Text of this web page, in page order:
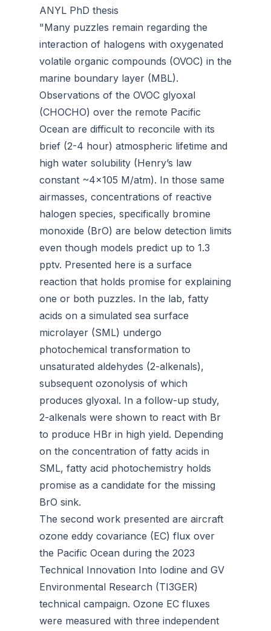
ANYL PhD thesis
"Many puzzles remain regarding the
interaction of halogens with oxygenated
volatile organic compounds (OVOC) in the
marine boundary layer (MBL).
Observations of the OVOC glyoxal
(CHOCHO) over the remote Pacific
Ocean are difficult to reconcile with its
brief (2-4 hour) atmospheric lifetime and
high water solubility (Henry’s law
constant ~4×105 M/atm). In those same
airmasses, concentrations of reactive
halogen species, specifically bromine
monoxide (BrO) are below detection limits
even though models predict up to 1.3
pptv. Presented here is a surface
reaction that holds promise for explaining
one or both puzzles. In the lab, fatty
acids on a simulated sea surface
microlayer (SML) undergo
photochemical transformation to
unsaturated aldehydes (2-alkenals),
subsequent ozonolysis of which
produces glyoxal. In a follow-up study,
2-alkenals were shown to react with Br
to produce HBr in high yield. Depending
on the concentration of fatty acids in
SML, fatty acid photochemistry holds
promise as a candidate for the missing
BrO sink.
The second work presented are aircraft
ozone eddy covariance (EC) flux over
the Pacific Ocean during the 2023
Technical Innovation Into Iodine and GV
Environmental Research (TI3GER)
technical campaign. Ozone EC fluxes
were measured with three independent